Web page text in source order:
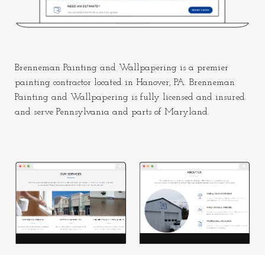
Brenneman Painting and Wallpapering is a premier
painting contractor located in Hanover, PA. Brenneman
Painting and Wallpapering is fully licensed and insured
and serve Pennsylvania and parts of Maryland.